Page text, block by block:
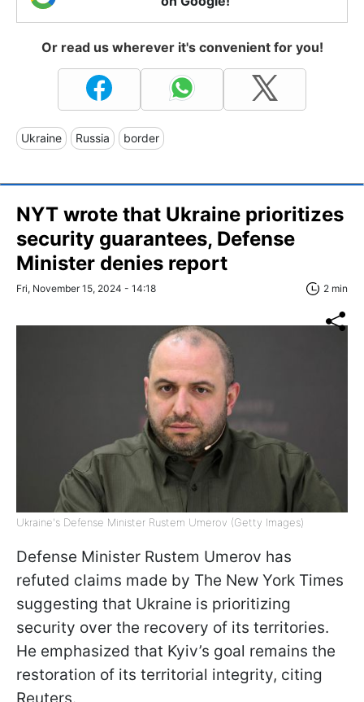
Or read us wherever it's convenient for you!
Ukraine Russia border
NYT wrote that Ukraine prioritizes
security guarantees, Defense
Minister denies report
Fri, November 15, 2024 - 14:18 2 min
Ukraine's Defense Minister Rustem Umerov (Getty Images)
Defense Minister Rustem Umerov has
refuted claims made by The New York Times
suggesting that Ukraine is prioritizing
security over the recovery of its territories.
He emphasized that Kyiv’s goal remains the
restoration of its territorial integrity, citing
Reuters.